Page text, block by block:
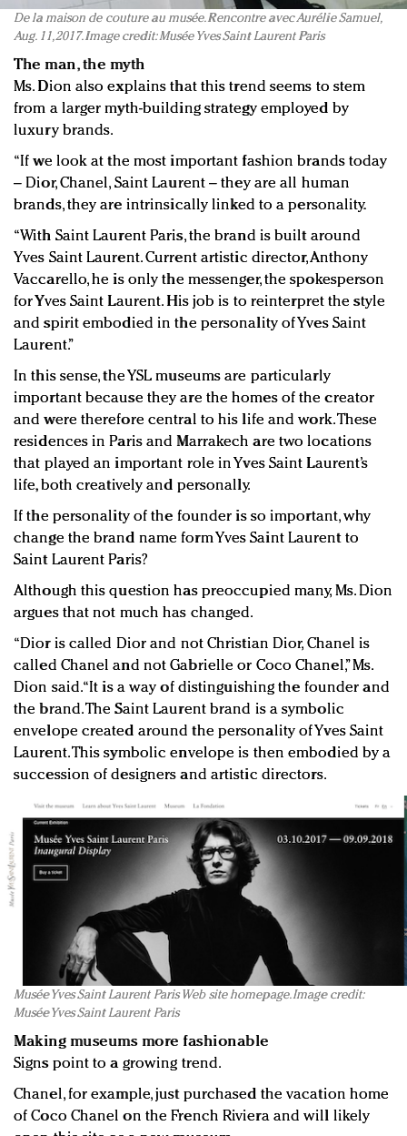
De la maison de couture au musée. Rencontre avec Aurélie Samuel,
Aug. 11, 2017. Image credit: Musée Yves Saint Laurent Paris
The man, the myth
Ms. Dion also explains that this trend seems to stem
from a larger myth-building strategy employed by
luxury brands.
“If we look at the most important fashion brands today
– Dior, Chanel, Saint Laurent – they are all human
brands, they are intrinsically linked to a personality.
“With Saint Laurent Paris, the brand is built around
Yves Saint Laurent. Current artistic director, Anthony
Vaccarello, he is only the messenger, the spokesperson
for Yves Saint Laurent. His job is to reinterpret the style
and spirit embodied in the personality of Yves Saint
Laurent.”
In this sense, the YSL museums are particularly
important because they are the homes of the creator
and were therefore central to his life and work. These
residences in Paris and Marrakech are two locations
that played an important role in Yves Saint Laurent’s
life, both creatively and personally.
If the personality of the founder is so important, why
change the brand name form Yves Saint Laurent to
Saint Laurent Paris?
Although this question has preoccupied many, Ms. Dion
argues that not much has changed.
“Dior is called Dior and not Christian Dior, Chanel is
called Chanel and not Gabrielle or Coco Chanel,” Ms.
Dion said. “It is a way of distinguishing the founder and
the brand. The Saint Laurent brand is a symbolic
envelope created around the personality of Yves Saint
Laurent. This symbolic envelope is then embodied by a
succession of designers and artistic directors.
Musée Yves Saint Laurent Paris Web site homepage. Image credit:
Musée Yves Saint Laurent Paris
Making museums more fashionable
Signs point to a growing trend.
Chanel, for example, just purchased the vacation home
of Coco Chanel on the French Riviera and will likely